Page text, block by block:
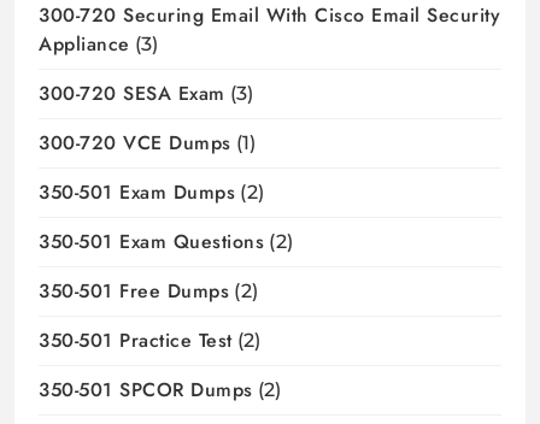
300-720 Securing Email With Cisco Email Security
Appliance (3)
300-720 SESA Exam (3)
300-720 VCE Dumps (1)
350-501 Exam Dumps (2)
350-501 Exam Questions (2)
350-501 Free Dumps (2)
350-501 Practice Test(2)
350-501 SPCOR Dumps (2)